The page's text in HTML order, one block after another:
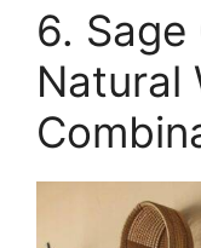
6. Sage
Natural